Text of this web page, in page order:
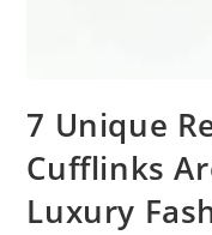
7 Unique
Cufflinks
Luxury